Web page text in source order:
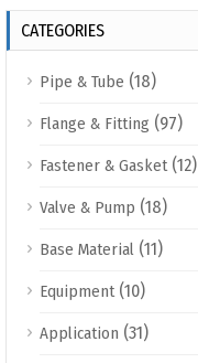
CATEGORIES
Pipe & Tube (18)
Flange & Fitting (97)
Fastener & Gasket(12)
Valve & Pump (18)
Base Material (11)
Equipment(10)
Application (31)